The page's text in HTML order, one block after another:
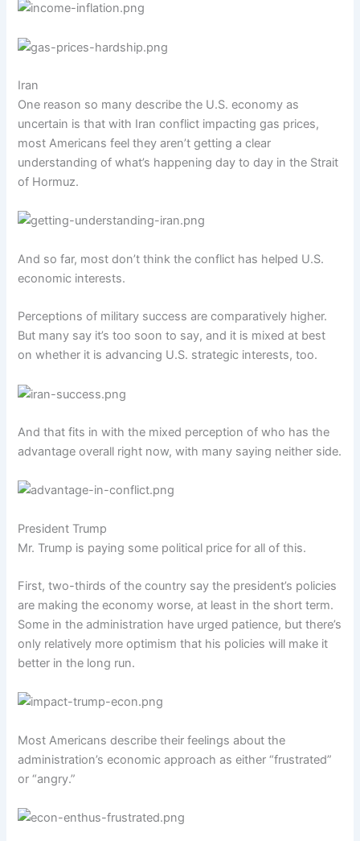
Iran
One reason so many describe the U.S. economy as
uncertain is that with Iran conflict impacting gas prices,
most Americans feel they aren’t getting a clear
understanding of what’s happening day to day in the Strait
of Hormuz.
And so far, most don’t think the conflict has helped U.S.
economic interests.
Perceptions of military success are comparatively higher.
But many say it’s too soon to say, and it is mixed at best
on whether it is advancing U.S. strategic interests, too.
And that fits in with the mixed perception of who has the
advantage overall right now, with many saying neither side.
President Trump
Mr. Trump is paying some political price for all of this.
First, two-thirds of the country say the president’s policies
are making the economy worse, at least in the short term.
Some in the administration have urged patience, but there’s
only relatively more optimism that his policies will make it
better in the long run.
Most Americans describe their feelings about the
administration’s economic approach as either “frustrated”
or “angry.”